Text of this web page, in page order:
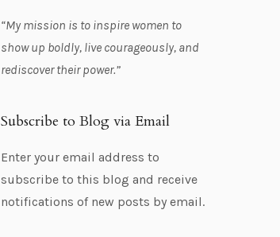
“My mission is to inspire women to
show up boldly, live courageously, and
rediscover their power.”
Subscribe to Blog via Email
Enter your email address to
subscribe to this blog and receive
notifications of new posts by email.